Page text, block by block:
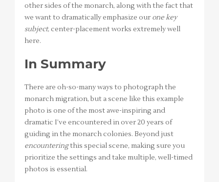
other sides of the monarch, along with the fact that
we want to dramatically emphasize our one key
subject, center-placement works extremely well
here.
In Summary
There are oh-so-many ways to photograph the
monarch migration, but a scene like this example
photo is one of the most awe-inspiring and
dramatic I’ve encountered in over 20 years of
guiding in the monarch colonies. Beyond just
encounteringthis special scene, making sure you
prioritize the settings and take multiple, well-timed
photos is essential.